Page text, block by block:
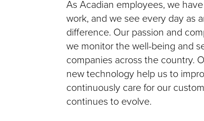
As Acadian employees, we
work, and we see every day as
difference. Our passion and
we monitor the well-being and
companies across the country.
new technology help us to
continuously care for our
continues to evolve.